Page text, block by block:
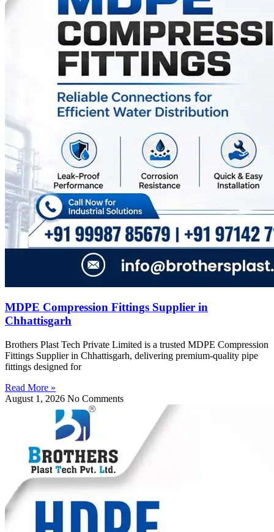
MDPE Compression Fittings Supplier in
Chhattisgarh
Brothers Plast Tech Private Limited is a trusted MDPE Compression
Fittings Supplier in Chhattisgarh, delivering premium-quality pipe
fittings designed for
Read More »
August 1, 2026 No Comments